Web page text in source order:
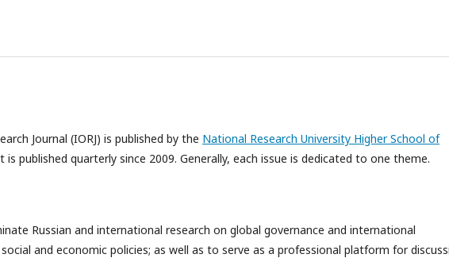
Journal (IORJ) is published by the National Research University Higher School of
is published quarterly since 2009. Generally, each issue is dedicated to one theme.
Russian and international research on global governance and international
and economic policies; as well as to serve as a professional platform for